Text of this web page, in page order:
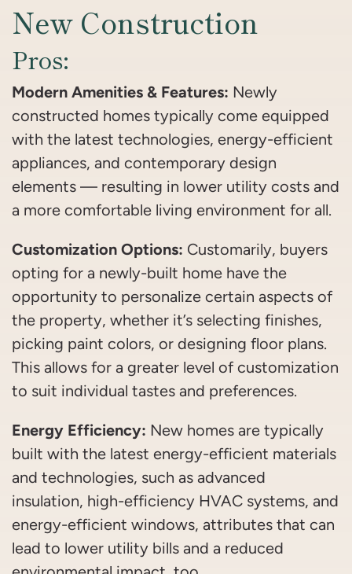
New Construction
Pros:
Modern Amenities & Features: Newly
constructed homes typically come equipped
with the latest technologies, energy-efficient
appliances, and contemporary design
elements — resulting in lower utility costs and
a more comfortable living environment for all.
Customization Options: Customarily, buyers
opting for a newly-built home have the
opportunity to personalize certain aspects of
the property, whether it’s selecting finishes,
picking paint colors, or designing floor plans.
This allows for a greater level of customization
to suit individual tastes and preferences.
Energy Efficiency: New homes are typically
built with the latest energy-efficient materials
and technologies, such as advanced
insulation, high-efficiency HVAC systems, and
energy-efficient windows, attributes that can
lead to lower utility bills and a reduced